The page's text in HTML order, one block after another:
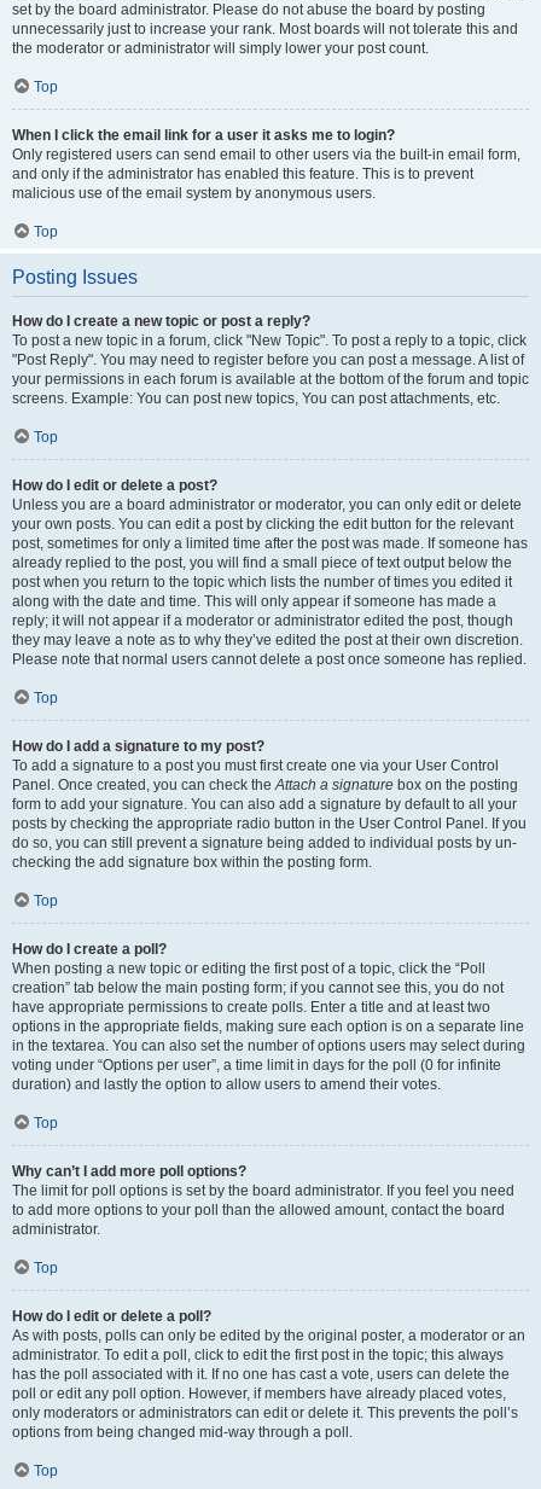
set by the board administrator. Please do not abuse the board by posting
unnecessarily just to increase your rank. Most boards will not tolerate this and
the moderator or administrator will simply lower your post count.
Top
When I click the email link for a user it asks me to login?
Only registered users can send email to other users via the built-in email form,
and only if the administrator has enabled this feature. This is to prevent
malicious use of the email system by anonymous users.
Top
Posting Issues
How do I create a new topic or post a reply?
To post a new topic in a forum, click "New Topic". To post a reply to a topic, click
"Post Reply". You may need to register before you can post a message. A list of
your permissions in each forum is available at the bottom of the forum and topic
screens. Example: You can post new topics, You can post attachments, etc.
Top
How do I edit or delete a post?
Unless you are a board administrator or moderator, you can only edit or delete
your own posts. You can edit a post by clicking the edit button for the relevant
post, sometimes for only a limited time after the post was made. If someone has
already replied to the post, you will find a small piece of text output below the
post when you return to the topic which lists the number of times you edited it
along with the date and time. This will only appear if someone has made a
reply; it will not appear if a moderator or administrator edited the post, though
they may leave a note as to why they’ve edited the post at their own discretion.
Please note that normal users cannot delete a post once someone has replied.
Top
How do I add a signature to my post?
To add a signature to a post you must first create one via your User Control
Panel. Once created, you can check theAttach a signature box on the posting
form to add your signature. You can also add a signature by default to all your
posts by checking the appropriate radio button in the User Control Panel. If you
do so, you can still prevent a signature being added to individual posts by un-
checking the add signature box within the posting form.
Top
How do I create a poll?
When posting a new topic or editing the first post of a topic, click the “Poll
creation” tab below the main posting form; if you cannot see this, you do not
have appropriate permissions to create polls. Enter a title and at least two
options in the appropriate fields, making sure each option is on a separate line
in the textarea. You can also set the number of options users may select during
voting under “Options per user”, a time limit in days for the poll (0 for infinite
duration) and lastly the option to allow users to amend their votes.
Top
Why can’t I add more poll options?
The limit for poll options is set by the board administrator. If you feel you need
to add more options to your poll than the allowed amount, contact the board
administrator.
Top
How do I edit or delete a poll?
As with posts, polls can only be edited by the original poster, a moderator or an
administrator. To edit a poll, click to edit the first post in the topic; this always
has the poll associated with it. If no one has cast a vote, users can delete the
poll or edit any poll option. However, if members have already placed votes,
only moderators or administrators can edit or delete it. This prevents the poll’s
options from being changed mid-way through a poll.
Top